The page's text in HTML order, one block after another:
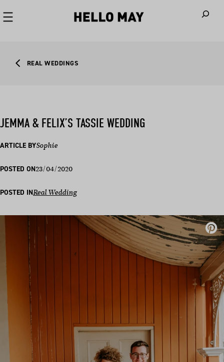
REAL WEDDINGS
JEMMA & FELIX’S TASSIE WEDDING
ARTICLE BYSophie
POSTED ON23/04/2020
POSTED INReal Wedding